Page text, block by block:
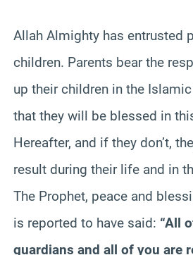
Allah Almighty has entrusted
children. Parents bear the
up their children in the
that they will be blessed in
Hereafter, and if they don’t,
result during their life and in
The Prophet, peace and
is reported to have said: “All
guardians and all of you are